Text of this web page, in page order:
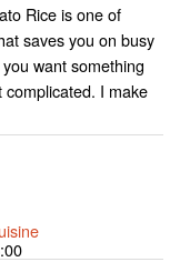
Rice is one of
saves you on busy
want something
complicated. I make